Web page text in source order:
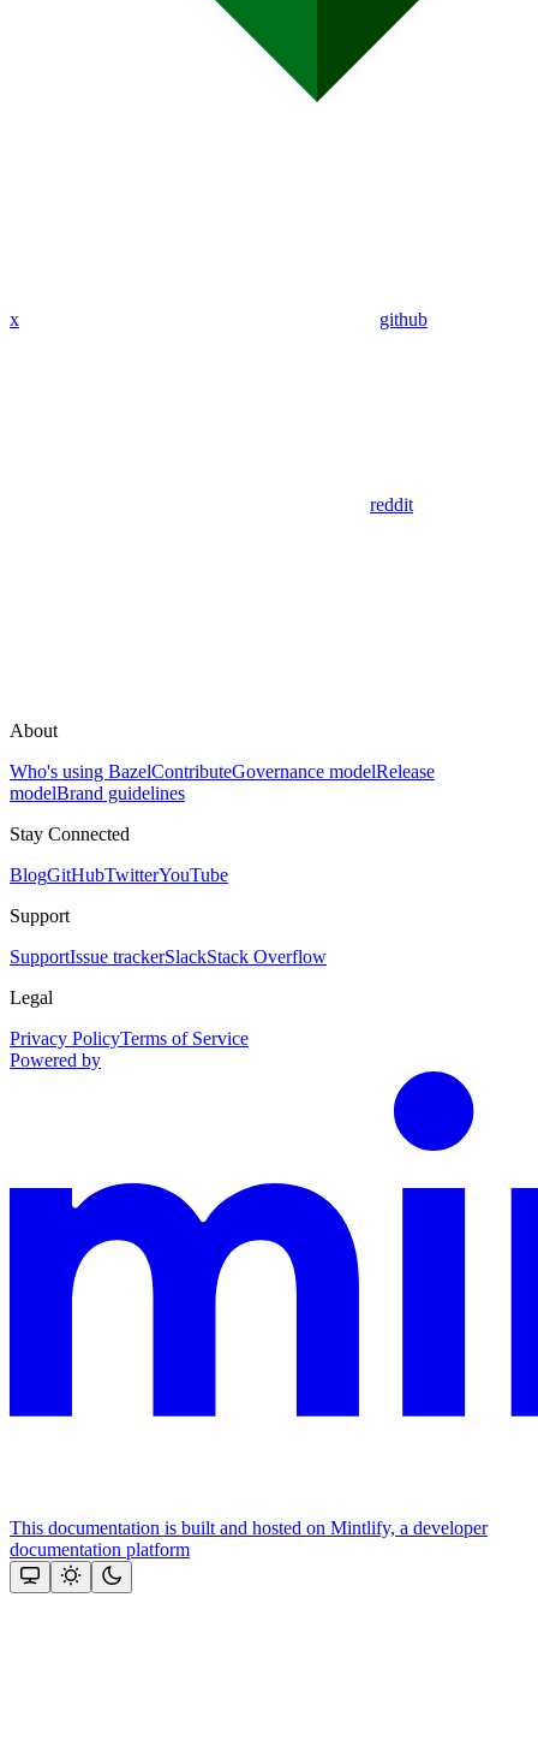
x github
reddit
About
Who's using BazelContributeGovernance modelRelease
modelBrand guidelines
Stay Connected
BlogGitHubTwitterYouTube
Support
SupportIssue trackerSlackStack Overflow
Legal
Privacy PolicyTerms of Service
Powered by
This documentation is built and hosted on Mintlify, a developer
documentation platform